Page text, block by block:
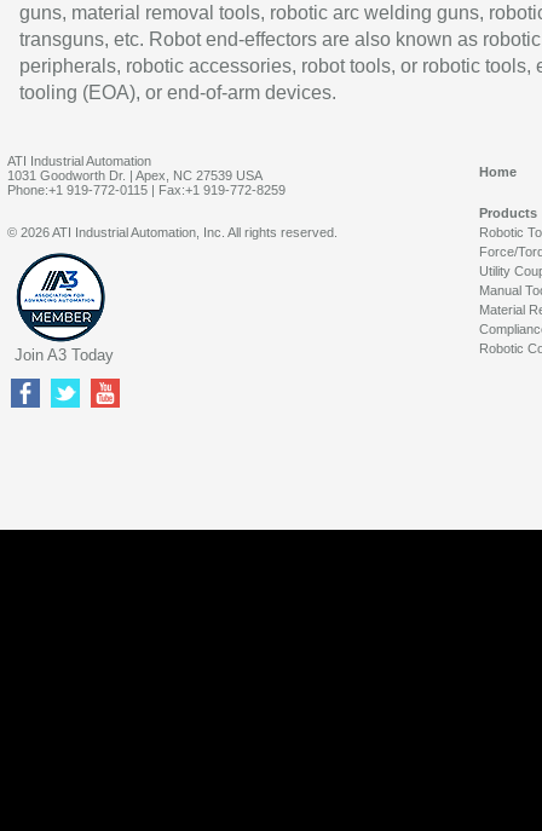
guns, material removal tools, robotic arc welding guns,
transguns, etc. Robot end-effectors are also known as robotic
peripherals, robotic accessories, robot tools, or robotic tools,
tooling (EOA), or end-of-arm devices.
ATI Industrial Automation
1031 Goodworth Dr. | Apex, NC 27539 USA
Phone:+1 919-772-0115 | Fax:+1 919-772-8259
Home
Products
Robotic
Force/
Utility
Manual
Material
Robotic
© 2026 ATI Industrial Automation, Inc. All rights reserved.
Join A3 Today